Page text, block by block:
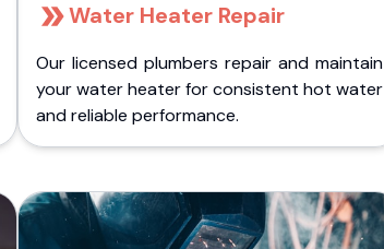
Water Heater Repair
Our licensed plumbers repair and maintain
your water heater for consistent hot water
and reliable performance.